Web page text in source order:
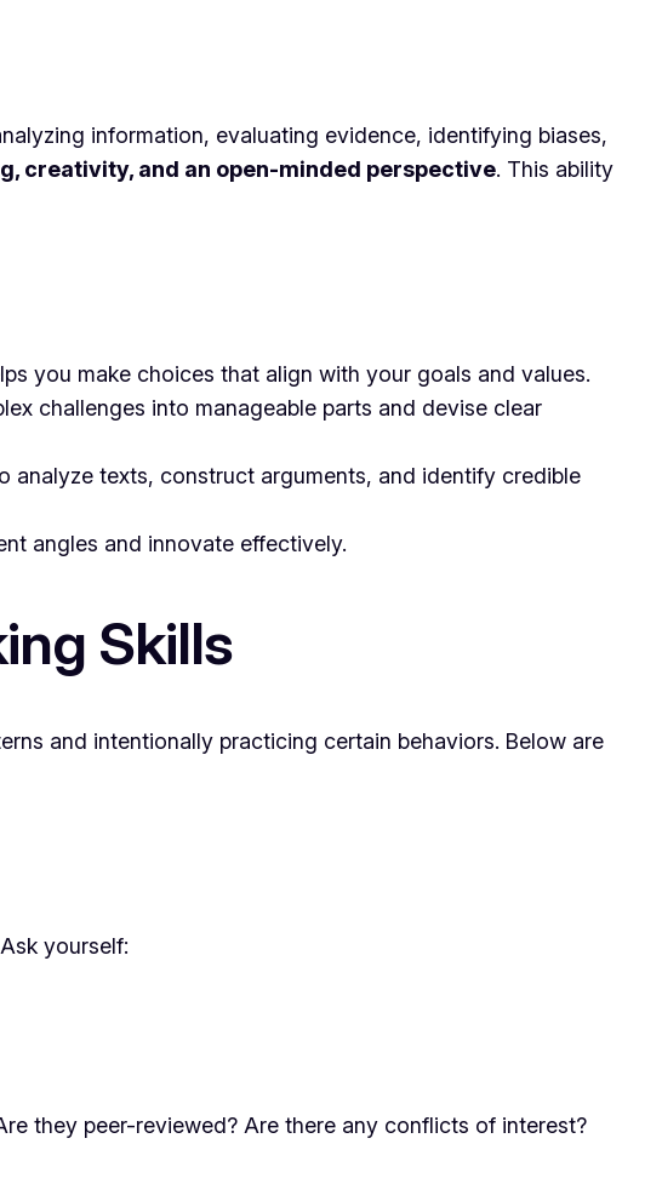
information, evaluating evidence, identifying biases,
creativity, and an open-minded perspective. This ability
you make choices that align with your goals and values.
challenges into manageable parts and devise clear
analyze texts, construct arguments, and identify credible
angles and innovate effectively.
Skills
and intentionally practicing certain behaviors. Below are
yourself:
they peer-reviewed? Are there any conflicts of interest?